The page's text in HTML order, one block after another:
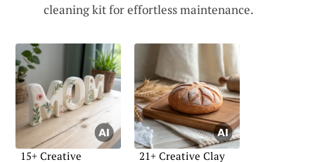
cleaning kit for effortless maintenance.
15+ Creative
21+ Creative Clay